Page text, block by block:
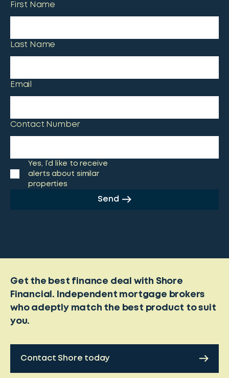
First Name
Last Name
Email
Contact Number
Yes, I’d like to receive
alerts about similar
properties
Send
Get the best finance deal with Shore
Financial. Independent mortgage brokers
who adeptly match the best product to suit
you.
Contact Shore today